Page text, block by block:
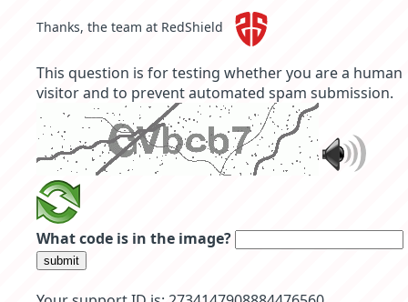
Thanks, the team at RedShield
This question is for testing whether you are a human
visitor and to prevent automated spam submission.
What code is in the image?
submit